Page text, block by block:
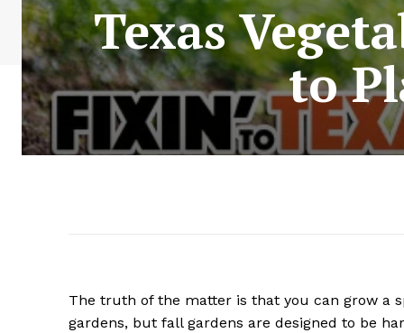
Texas
to
The truth of the matter is that you can grow a
gardens, but fall gardens are designed to be